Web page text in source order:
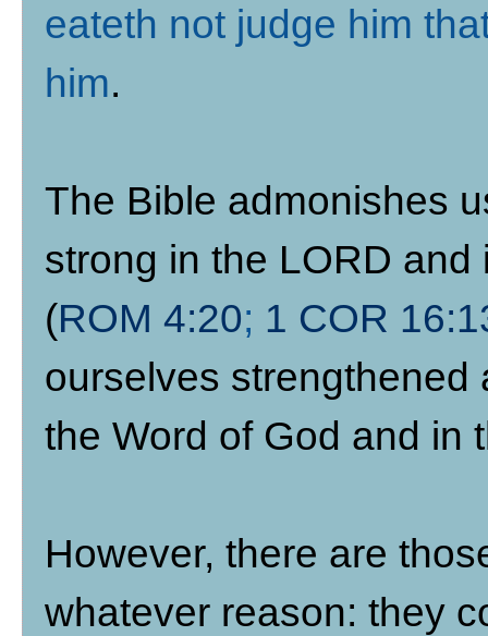
eateth not judge him
him.
The Bible admonishes
strong in the LORD
(ROM 4:20; 1 COR
ourselves strengthened
the Word of God and in
However, there are
whatever reason: they